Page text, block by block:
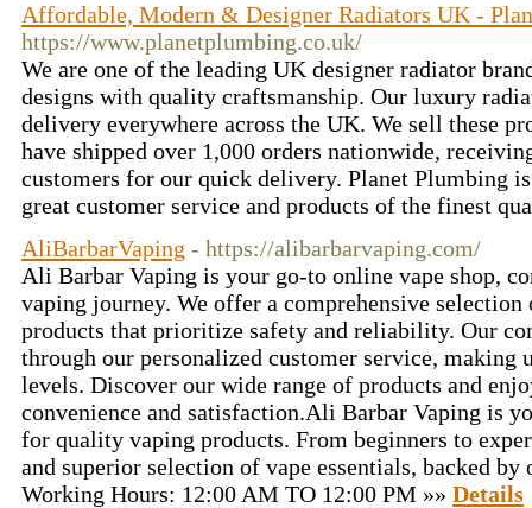
Affordable, Modern & Designer Radiators UK -
https://www.planetplumbing.co.uk/
We are one of the leading UK designer radiator
designs with quality craftsmanship. Our luxury
delivery everywhere across the UK. We sell these
have shipped over 1,000 orders nationwide,
customers for our quick delivery. Planet Plumbing
great customer service and products of the finest
AliBarbarVaping - https://alibarbarvaping.com/
Ali Barbar Vaping is your go-to online vape shop,
vaping journey. We offer a comprehensive
products that prioritize safety and reliability. Our
through our personalized customer service, making
levels. Discover our wide range of products and
convenience and satisfaction.Ali Barbar Vaping is
for quality vaping products. From beginners to
and superior selection of vape essentials, backed
Working Hours: 12:00 AM TO 12:00 PM »» Details